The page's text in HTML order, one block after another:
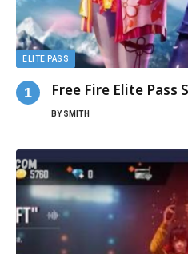
ELITE PASS
Free Fire Elite Pass
BY SMITH